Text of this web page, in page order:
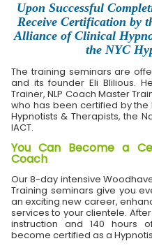
Upon Successful
Receive Certification by
Alliance of Clinical
the NYC
The training seminars are
and its founder Eli Blilious.
Trainer, NLP Coach Master
who has been certified by
Hypnotists & Therapists, the
IACT.
You Can Become a
Coach
Our 8-day intensive
Training seminars give you
an exciting new career,
services to your clientele.
instruction and 140 hours
become certified as a